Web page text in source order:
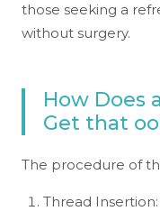
those seeking a
without surgery.
How Does
Get that
The procedure of
Thread